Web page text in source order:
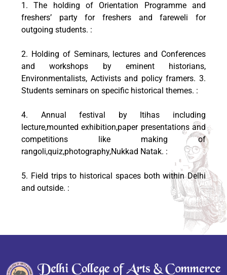
1. The holding of Orientation Programme and
freshers’ party for freshers and fareweli for
outgoing students. :
2. Holding of Seminars, lectures and Conferences
and workshops by eminent historians,
Environmentalists, Activists and policy framers. 3.
Students seminars on specific historical themes. :
4. Annual festival by Itihas including
lecture,mounted exhibition,paper presentations and
competitions like making of
rangoli,quiz,photography,Nukkad Natak. :
5. Field trips to historical spaces both within Delhi
and outside. :